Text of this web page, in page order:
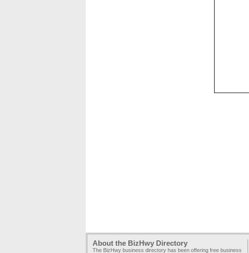
About the BizHwy Directory
The BizHwy business directory has been offering free business